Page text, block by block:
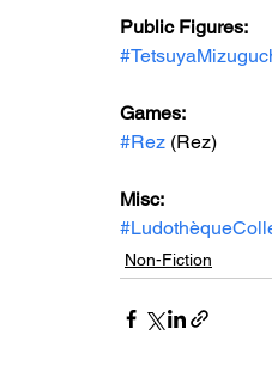
Public Figures:
Games:
#Rez (Rez)
Misc:
Non-Fiction